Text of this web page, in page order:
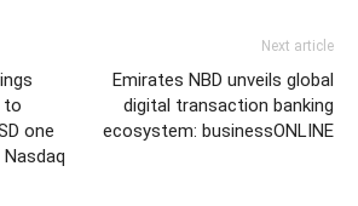
to
one
Next article
Emirates NBD unveils global
digital transaction banking
ecosystem: businessONLINE